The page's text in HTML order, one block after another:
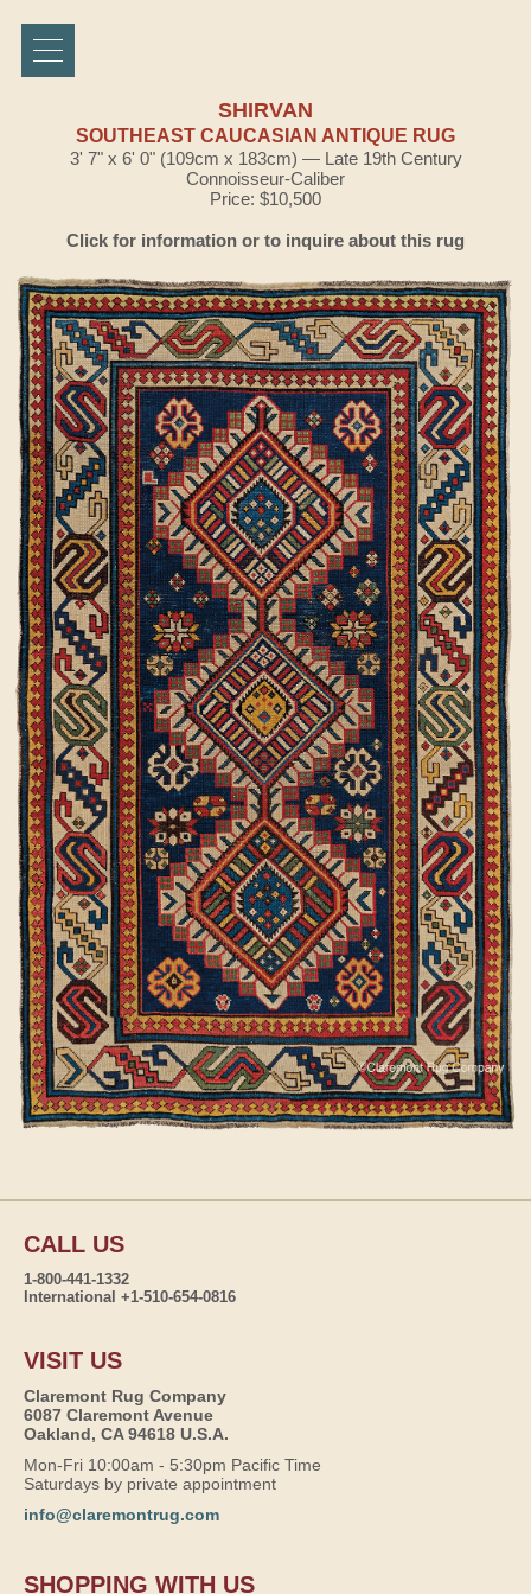
SHIRVAN
SOUTHEAST CAUCASIAN ANTIQUE RUG
3' 7" x 6' 0" (109cm x 183cm) — Late 19th Century
Connoisseur-Caliber
Price: $10,500
Click for information or to inquire about this rug
CALL US
1-800-441-1332
International +1-510-654-0816
VISIT US
Claremont Rug Company
6087 Claremont Avenue
Oakland, CA 94618 U.S.A.
Mon-Fri 10:00am - 5:30pm Pacific Time
Saturdays by private appointment
info@claremontrug.com
SHOPPING WITH US